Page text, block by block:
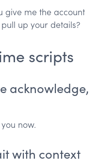
give me the account
up your details?
scripts
acknowledge,
now.
with context